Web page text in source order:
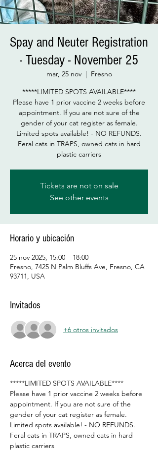
Spay and Neuter Registration
- Tuesday - November 25
mar, 25 nov
  |
Fresno
*****LIMITED SPOTS AVAILABLE****
Please have 1 prior vaccine 2 weeks before
appointment. If you are not sure of the
gender of your cat register as female.
Limited spots available! - NO REFUNDS.
Feral cats in TRAPS, owned cats in hard
plastic carriers
Tickets are not on sale
See other events
Horario y ubicación
25 nov 2025, 15:00 – 18:00
Fresno, 7425 N Palm Bluffs Ave, Fresno, CA
93711, USA
Invitados
+6 otros invitados
Acerca del evento
*****LIMITED SPOTS AVAILABLE****
Please have 1 prior vaccine 2 weeks before
appointment. If you are not sure of the
gender of your cat register as female.
Limited spots available! - NO REFUNDS.
Feral cats in TRAPS, owned cats in hard
plastic carriers